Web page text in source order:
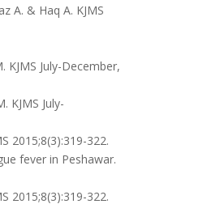
A. & Haq A. KJMS
July-December,
KJMS July-
2015;8(3):319-322.
fever in Peshawar.
2015;8(3):319-322.